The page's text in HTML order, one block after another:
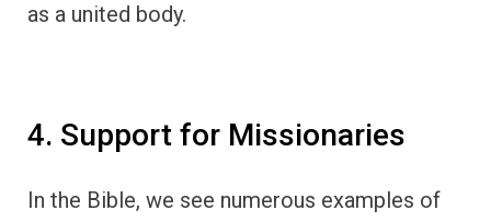
as a united body.
4. Support for Missionaries
In the Bible, we see numerous examples of